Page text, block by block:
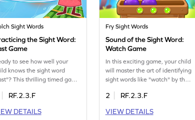
Sight Words
the Sight Word:
Game
to see how well your
knows the sight word
This thrilling timed game
and use "fast" quickly
reading skills and
RF.2.3.F
DETAILS
Fry Sight Words
Sound of the Sight Word:
Watch Game
In this exciting game, your child
will master the art of identifying
sight words like "watch" by their
reading skills without relying on
learners, this game offers an
2
RF.2.3.F
VIEW DETAILS